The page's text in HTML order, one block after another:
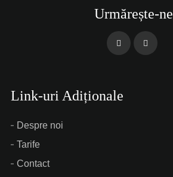
Urmărește-ne
Link-uri Adiționale
Despre noi
Tarife
Contact